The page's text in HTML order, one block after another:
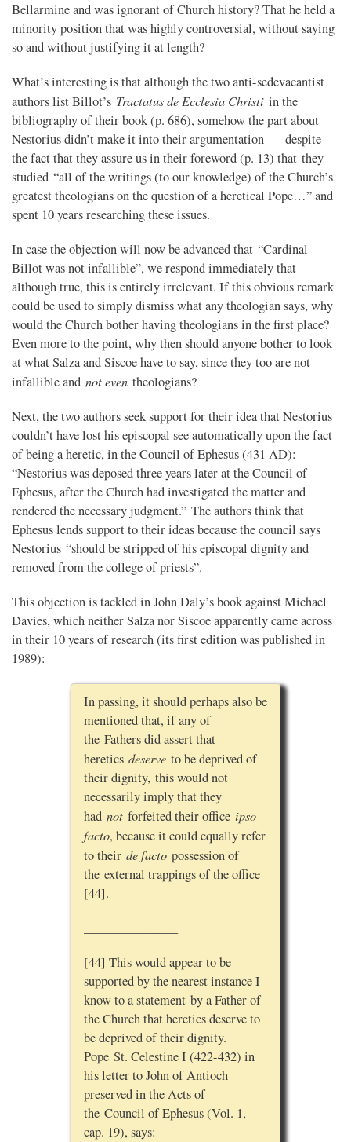
Bellarmine and was ignorant of Church history? That he held a
minority position that was highly controversial, without saying
so and without justifying it at length?
What’s interesting is that although the two anti-sedevacantist
authors list Billot’s Tractatus de Ecclesia Christi in the
bibliography of their book (p. 686), somehow the part about
Nestorius didn’t make it into their argumentation — despite
the fact that they assure us in their foreword (p. 13) that they
studied “all of the writings (to our knowledge) of the Church’s
greatest theologians on the question of a heretical Pope…” and
spent 10 years researching these issues.
In case the objection will now be advanced that “Cardinal
Billot was not infallible”, we respond immediately that
although true, this is entirely irrelevant. If this obvious remark
could be used to simply dismiss what any theologian says, why
would the Church bother having theologians in the first place?
Even more to the point, why then should anyone bother to look
at what Salza and Siscoe have to say, since they too are not
infallible and not even theologians?
Next, the two authors seek support for their idea that Nestorius
couldn’t have lost his episcopal see automatically upon the fact
of being a heretic, in the Council of Ephesus (431 AD):
“Nestorius was deposed three years later at the Council of
Ephesus, after the Church had investigated the matter and
rendered the necessary judgment.” The authors think that
Ephesus lends support to their ideas because the council says
Nestorius “should be stripped of his episcopal dignity and
removed from the college of priests”.
This objection is tackled in John Daly’s book against Michael
Davies, which neither Salza nor Siscoe apparently came across
in their 10 years of research (its first edition was published in
1989):
In passing, it should perhaps also be
mentioned that, if any of
the Fathers did assert that
hereticsdeserve to be deprived of
their dignity, this would not
necessarily imply that they
had notforfeited their office ipso
facto, because it could equally refer
to their de facto possession of
the external trappings of the office
[44].
[44] This would appear to be
supported by the nearest instance I
know to a statement by a Father of
the Church that heretics deserve to
be deprived of their dignity.
Pope St. Celestine I (422-432) in
his letter to John of Antioch
preserved in the Acts of
the Council of Ephesus (Vol. 1,
cap. 19), says: